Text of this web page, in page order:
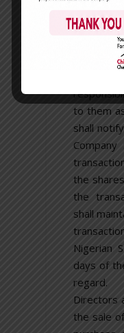
of the
All
to them
shall
the
the
shall
Nigerian
days of
regard.
Directors
the sale